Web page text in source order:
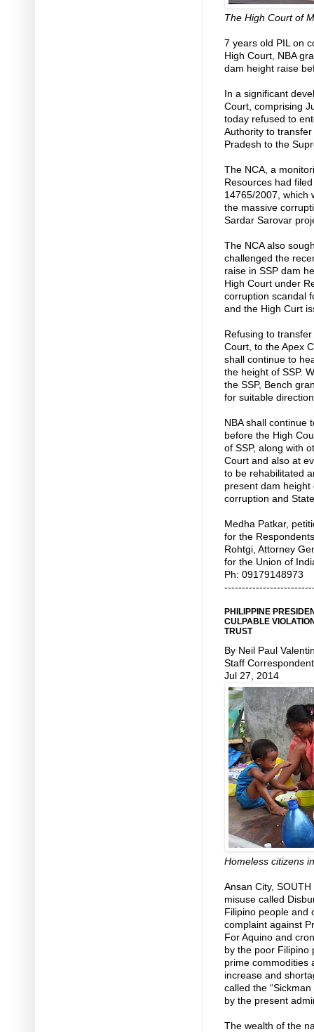
The High Court of
7 years old PIL on
High Court, NBA
dam height raise
In a significant
Court, comprising
today refused to
Authority to
Pradesh to the
The NCA, a
Resources had
14765/2007, which
the massive
Sardar Sarovar
The NCA also
challenged the
raise in SSP dam
High Court under
corruption scandal
and the High Curt
Refusing to
Court, to the Apex
shall continue to
the height of SSP.
the SSP, Bench
for suitable
NBA shall continue
before the High
of SSP, along with
Court and also at
to be rehabilitated
present dam
corruption and
Medha Patkar,
for the
Rohtgi, Attorney
for the Union of
Ph: 09179148973
PHILIPPINE
CULPABLE
TRUST
By Neil Paul
Staff Correspondent
Jul 27, 2014
Homeless citizens
Ansan City,
misuse called
Filipino people and
complaint against
For Aquino and
by the poor Filipino
prime commodities
increase and
called the
by the present
The wealth of the